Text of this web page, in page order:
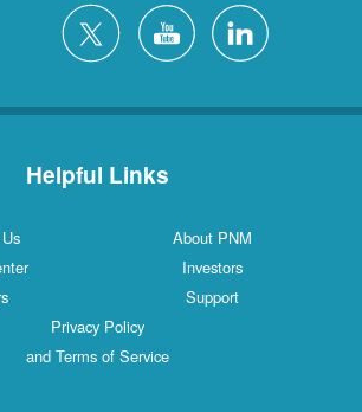
Helpful Links
About PNM
Investors
Support
Privacy Policy
and Terms of Service